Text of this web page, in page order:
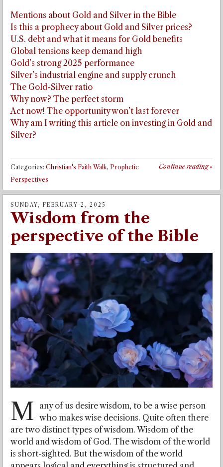
Mentions about Gold and Silver in the Bible
Is this a prophecy about Gold and Silver prices?
U.S. debt and what it means for Gold benefits
Global tensions keep demand high
Gold’s strong 2025 performance
Silver’s industrial engine and supply crunch
The Gold-Silver ratio
Why now? The perfect storm
Act now! The opportunity won’t last forever
Why am I writing this article on investing in Gold and
Silver?
Continue reading»
Categories: Christian's Faith Walk, Prophetic
Perspectives
SUNDAY, FEBRUARY 2, 2025
Wisdom from the
perspective of the Bible
M
any of us desire wisdom, to be a wise person
who makes wise decisions. Quite often there
are two distinct types of wisdom. Wisdom of the
world and wisdom of God. The wisdom of the world
is short-sighted. But the wisdom of the world